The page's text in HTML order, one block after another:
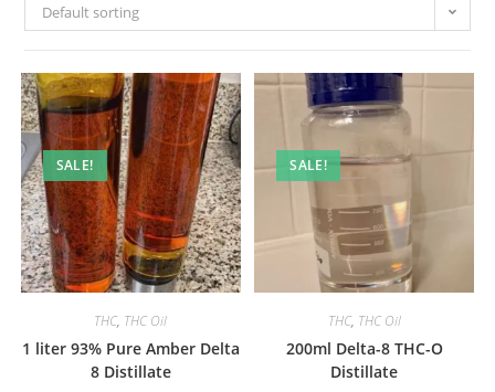
Default sorting
SALE!
THC, THC Oil
1 liter 93% Pure Amber Delta
8 Distillate
SALE!
THC, THC Oil
200ml Delta-8 THC-O
Distillate